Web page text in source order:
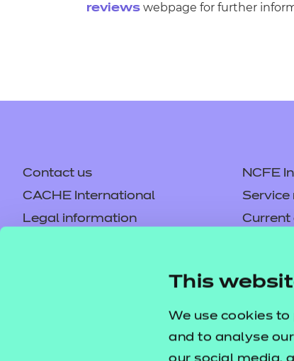
This
We use cookies
and to analyse
reviews webpage for further
Contact us
NCFE
CACHE International
Service
Legal information
Current
Careers
Replacement certificates –
Apply